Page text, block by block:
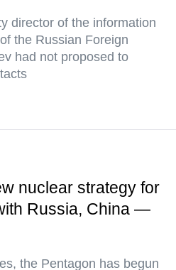
director of the information
the Russian Foreign
had not proposed to
nuclear strategy for
Russia, China —
the Pentagon has begun